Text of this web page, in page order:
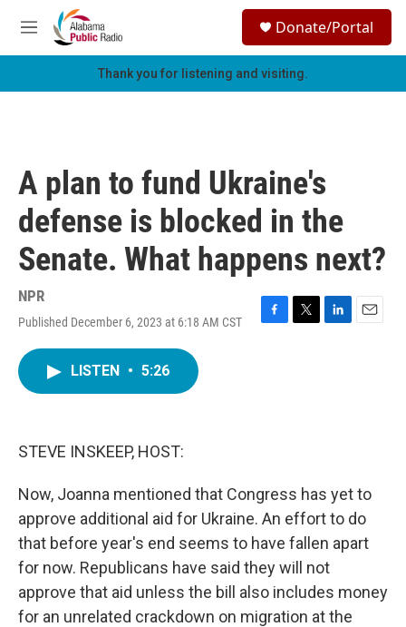
Skip to main content
M
e
h
Donate/Portal
Thank you for listening and visiting.
A plan to fund Ukraine's
defense is blocked in the
Senate. What happens next?
NPR
Published December 6, 2023 at 6:18 AM CST
F
T
L
E
LISTEN • 5:26
STEVE INSKEEP, HOST:
Now, Joanna mentioned that Congress has yet to
approve additional aid for Ukraine. An effort to do
that before year's end seems to have fallen apart
for now. Republicans have said they will not
approve that aid unless the bill also includes money
for an unrelated crackdown on migration at the